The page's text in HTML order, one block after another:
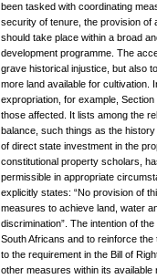
been tasked with coordinating
security of tenure, the provision of
should take place within a broad
development programme. The
grave historical injustice, but also
more land available for cultivation.
expropriation, for example,
those affected. It lists among the
balance, such things as the
of direct state investment in the
constitutional property scholars,
permissible in appropriate
explicitly states: “No provision of
measures to achieve land, water
discrimination”. The intention of
South Africans and to reinforce
to the requirement in the Bill of
other measures within its